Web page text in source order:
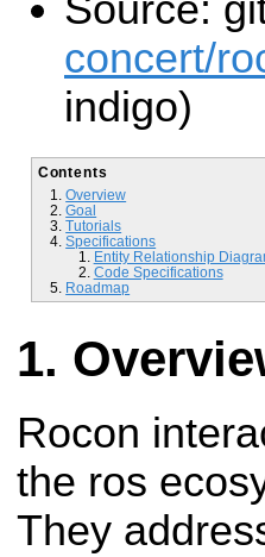
Source:
concert/
indigo)
Contents
Overview
Goal
Tutorials
Specifications
Entity Relationship
Code Specifications
Roadmap
Rocon
the ros
They